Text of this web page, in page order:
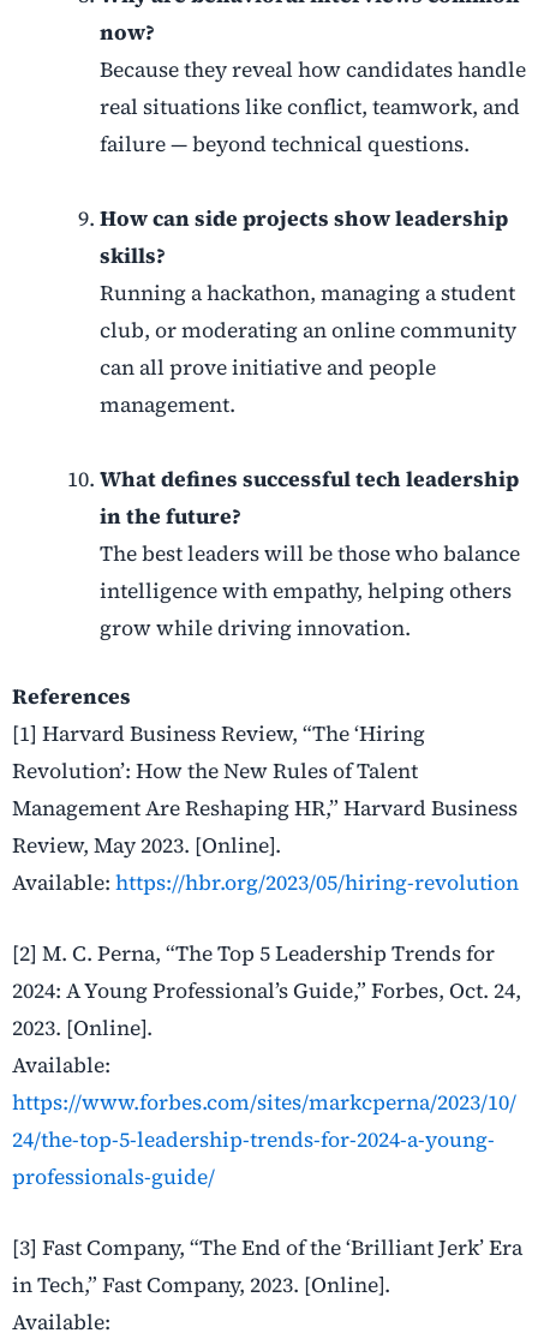
now?
Because they reveal how candidates handle
real situations like conflict, teamwork, and
failure — beyond technical questions.
How can side projects show leadership
skills?
Running a hackathon, managing a student
club, or moderating an online community
can all prove initiative and people
management.
What defines successful tech leadership
in the future?
The best leaders will be those who balance
intelligence with empathy, helping others
grow while driving innovation.
References
[1] Harvard Business Review, “The ‘Hiring
Revolution’: How the New Rules of Talent
Management Are Reshaping HR,” Harvard Business
Review, May 2023. [Online].
Available: https://hbr.org/2023/05/hiring-revolution
[2] M. C. Perna, “The Top 5 Leadership Trends for
2024: A Young Professional’s Guide,” Forbes, Oct. 24,
2023. [Online].
Available:
https://www.forbes.com/sites/markcperna/2023/10/
24/the-top-5-leadership-trends-for-2024-a-young-
professionals-guide/
[3] Fast Company, “The End of the ‘Brilliant Jerk’ Era
in Tech,” Fast Company, 2023. [Online].
Available: